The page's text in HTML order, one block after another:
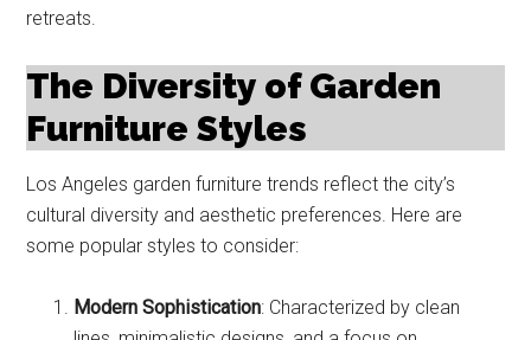
retreats.
The Diversity of Garden
Furniture Styles
Los Angeles garden furniture trends reflect the city’s
cultural diversity and aesthetic preferences. Here are
some popular styles to consider:
Modern Sophistication: Characterized by clean